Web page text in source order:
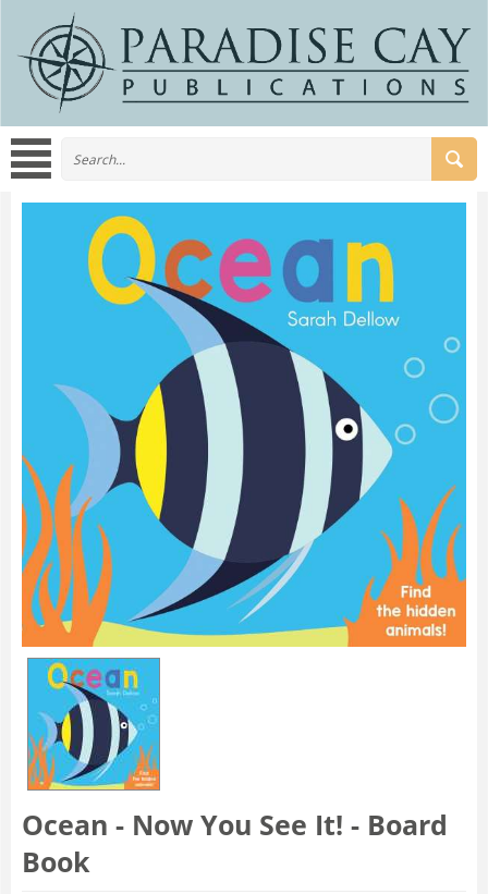
Ocean - Now You See It! - Board
Book